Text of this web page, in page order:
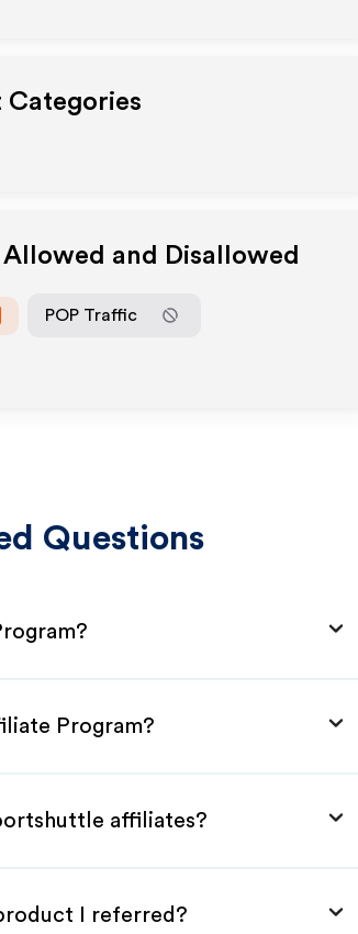
Categories
and Disallowed
POP Traffic
Questions
Program?
affiliates?
I referred?